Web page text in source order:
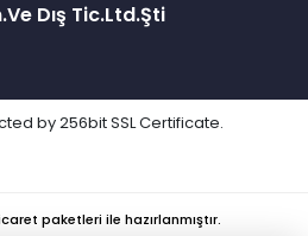
Dış Tic.Ltd.Şti
by 256bit SSL Certificate.
paketleri ile hazırlanmıştır.